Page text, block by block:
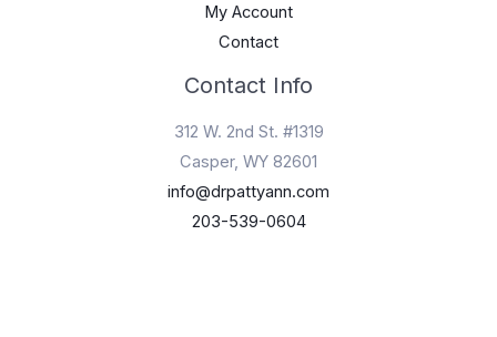
My Account
Contact
Contact Info
312 W. 2nd St. #1319
Casper, WY 82601
info@drpattyann.com
203-539-0604